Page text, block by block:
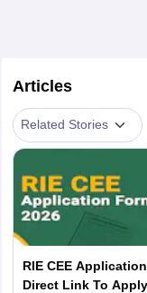
Articles
Related Stories
RIE CEE
Direct Link To